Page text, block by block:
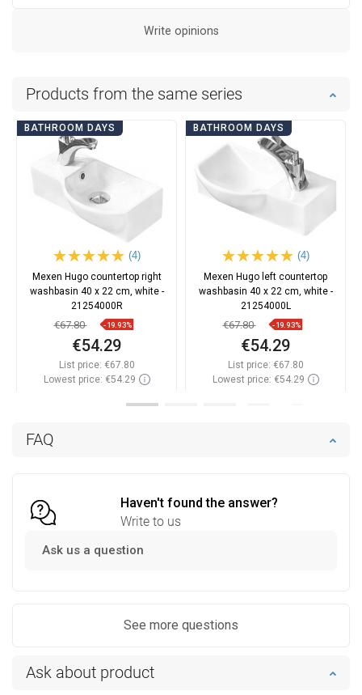
FAQ
Haven't found the answer?
Write to us
Ask us a question
See more questions
Write opinions
Ask about product
Products from the same series
BATHROOM DAYS
(4)
Mexen Hugo countertop right
washbasin 40 x 22 cm, white -
21254000R
€67.80 -19.93%
€54.29
List price: €67.80
Lowest price: €54.29
BATHROOM DAYS
(4)
Mexen Hugo left countertop
washbasin 40 x 22 cm, white -
21254000L
€67.80 -19.93%
€54.29
List price: €67.80
Lowest price: €54.29